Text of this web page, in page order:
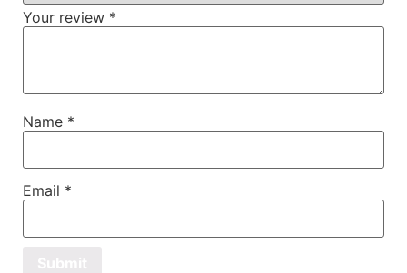
Your review *
Name *
Email *